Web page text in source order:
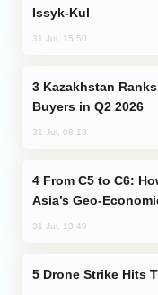
Issyk-Kul
31 Jul, 15:50
Buyers in Q2 2026
31 Jul, 08:18
Asia’s Geo-
31 Jul, 13:49
Drone Strike Hits